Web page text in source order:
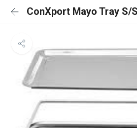
ConXport Mayo Tray S/